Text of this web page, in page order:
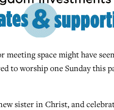
meeting space might have
to worship one Sunday this
sister in Christ, and